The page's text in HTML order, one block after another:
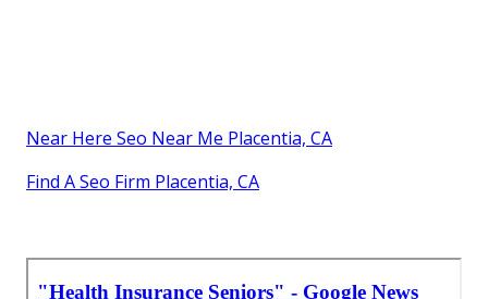
Near Here Seo Near Me Placentia, CA
Find A Seo Firm Placentia, CA